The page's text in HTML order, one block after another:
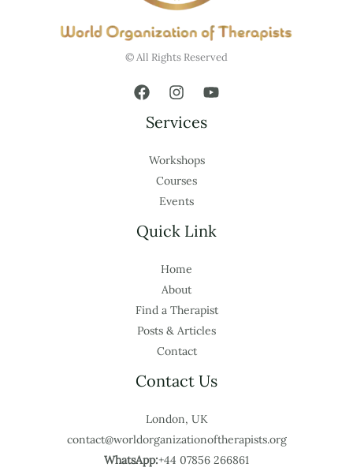
© All Rights Reserved
Services
Workshops
Courses
Events
Quick Link
Home
About
Find a Therapist
Posts & Articles
Contact
Contact Us
London, UK
contact@worldorganizationoftherapists.org
WhatsApp:+44 07856 266861